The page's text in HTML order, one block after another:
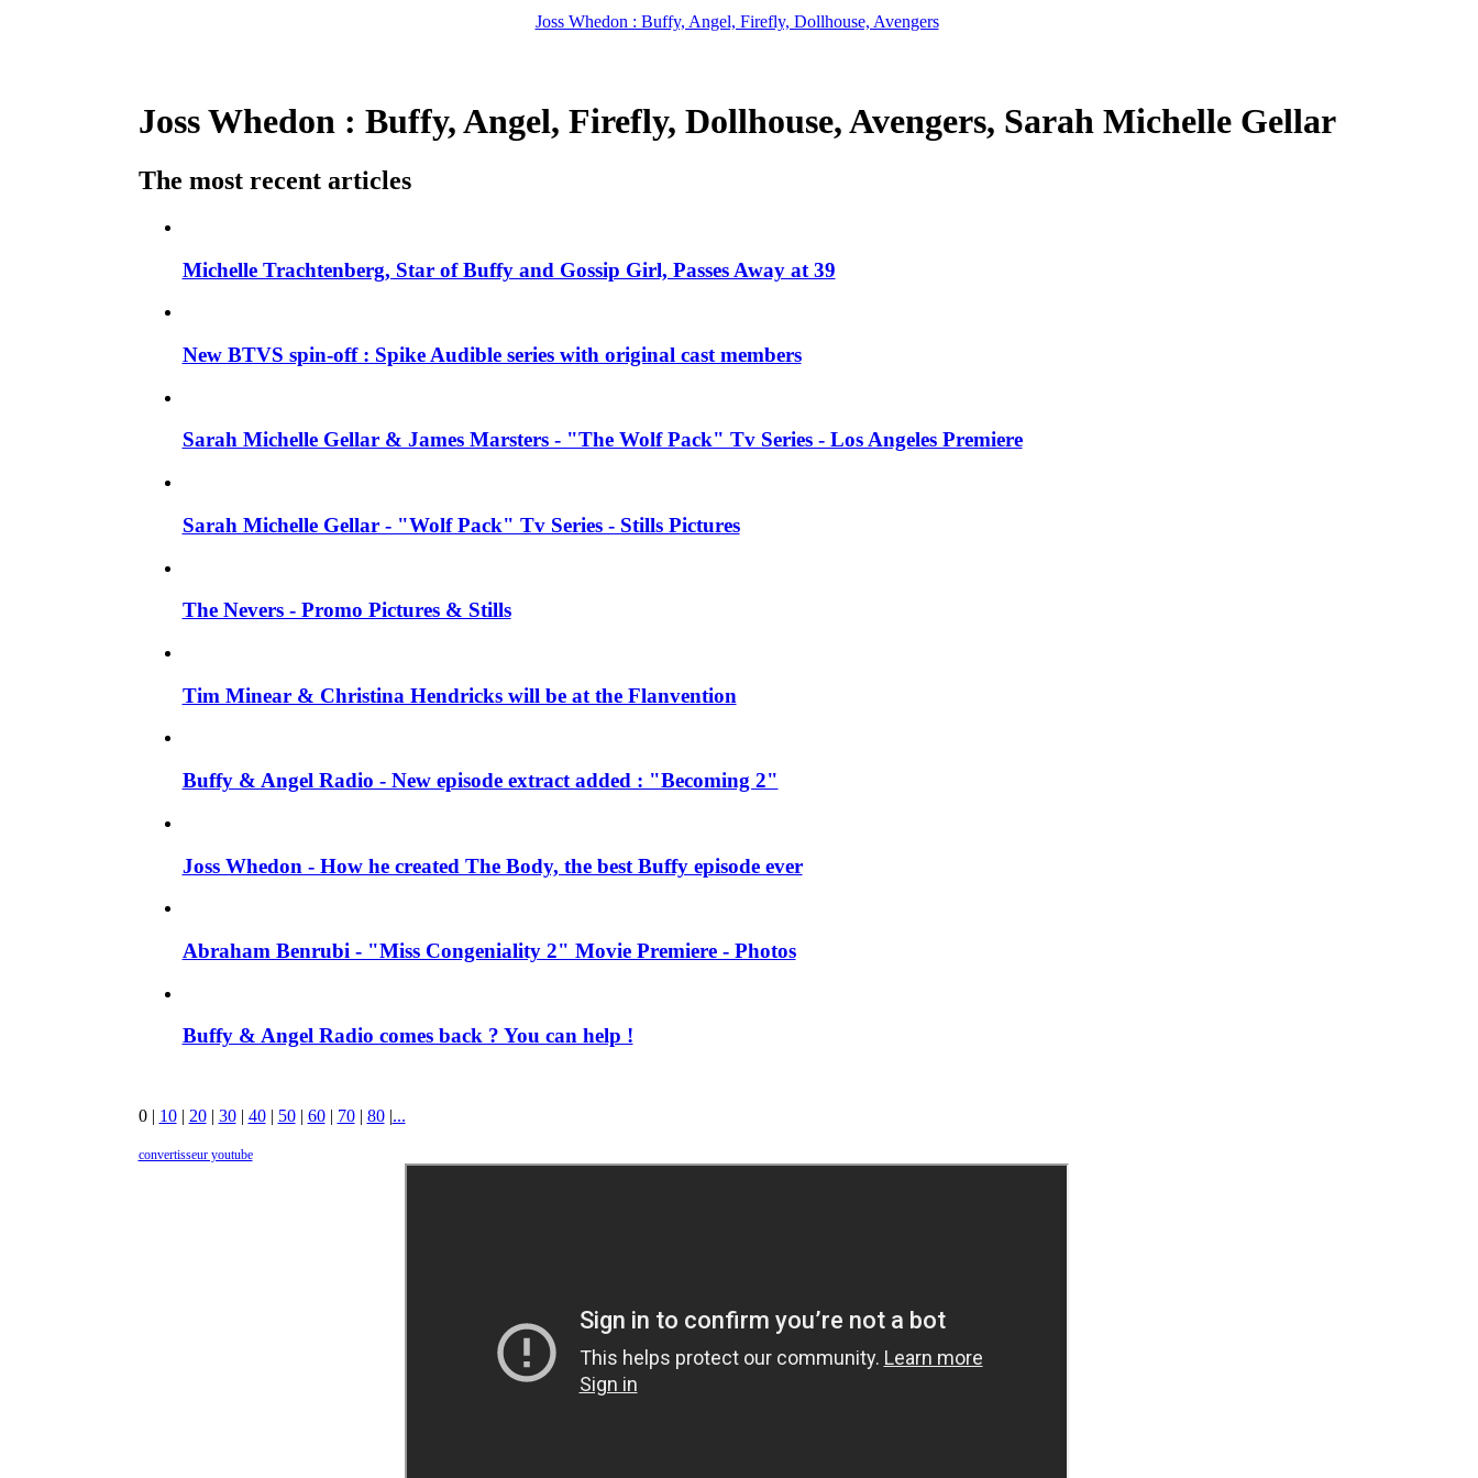
Joss Whedon : Buffy, Angel, Firefly, Dollhouse, Avengers
Joss Whedon : Buffy, Angel, Firefly, Dollhouse, Avengers, Sarah Michelle Gellar
The most recent articles
Michelle Trachtenberg, Star of Buffy and Gossip Girl, Passes Away at 39
New BTVS spin-off : Spike Audible series with original cast members
Sarah Michelle Gellar & James Marsters - "The Wolf Pack" Tv Series - Los Angeles Premiere
Sarah Michelle Gellar - "Wolf Pack" Tv Series - Stills Pictures
The Nevers - Promo Pictures & Stills
Tim Minear & Christina Hendricks will be at the Flanvention
Buffy & Angel Radio - New episode extract added : "Becoming 2"
Joss Whedon - How he created The Body, the best Buffy episode ever
Abraham Benrubi - "Miss Congeniality 2" Movie Premiere - Photos
Buffy & Angel Radio comes back ? You can help !
0| 10| 20| 30| 40| 50| 60| 70| 80|...
convertisseur youtube